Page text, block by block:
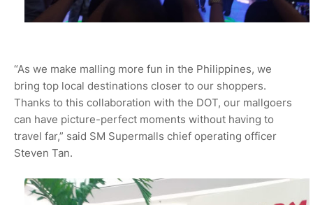
“As we make malling more fun in the Philippines, we
bring top local destinations closer to our shoppers.
Thanks to this collaboration with the DOT, our mallgoers
can have picture-perfect moments without having to
travel far,” said SM Supermalls chief operating officer
Steven Tan.